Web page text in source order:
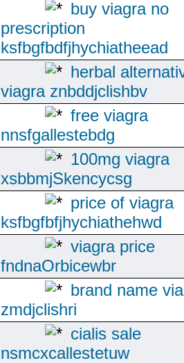
buy viagra no
prescription
ksfbgfbdfjhychiatheead
herbal
viagra znbddjclishbv
free viagra
nnsfgallestebdg
100mg viagra
xsbbmjSkencycsg
price of viagra
ksfbgfbfjhychiathehwd
viagra price
fndnaOrbicewbr
brand name
zmdjclishri
cialis sale
nsmcxcallestetuw